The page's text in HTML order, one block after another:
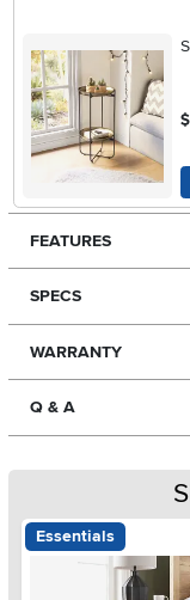
$
FEATURES
SPECS
WARRANTY
Q & A
Essentials